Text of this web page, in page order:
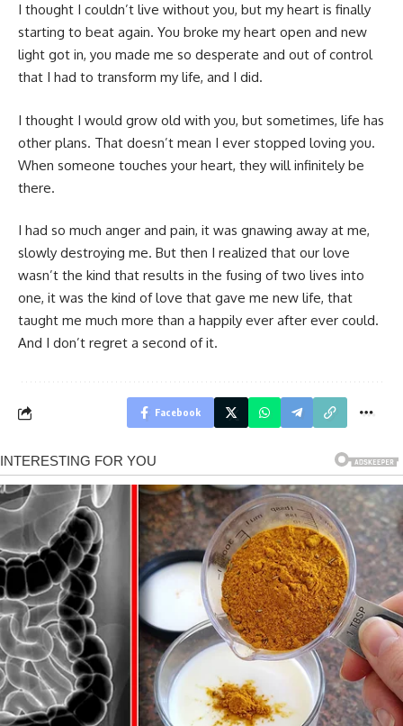
I thought I couldn’t live without you, but my heart is finally
starting to beat again. You broke my heart open and new
light got in, you made me so desperate and out of control
that I had to transform my life, and I did.
I thought I would grow old with you, but sometimes, life has
other plans. That doesn’t mean I ever stopped loving you.
When someone touches your heart, they will infinitely be
there.
I had so much anger and pain, it was gnawing away at me,
slowly destroying me. But then I realized that our love
wasn’t the kind that results in the fusing of two lives into
one, it was the kind of love that gave me new life, that
taught me much more than a happily ever after ever could.
And I don’t regret a second of it.
Facebook